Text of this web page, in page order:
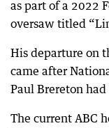
as part of a 2022
oversaw titled
His departure on
came after
Paul Brereton
The current ABC